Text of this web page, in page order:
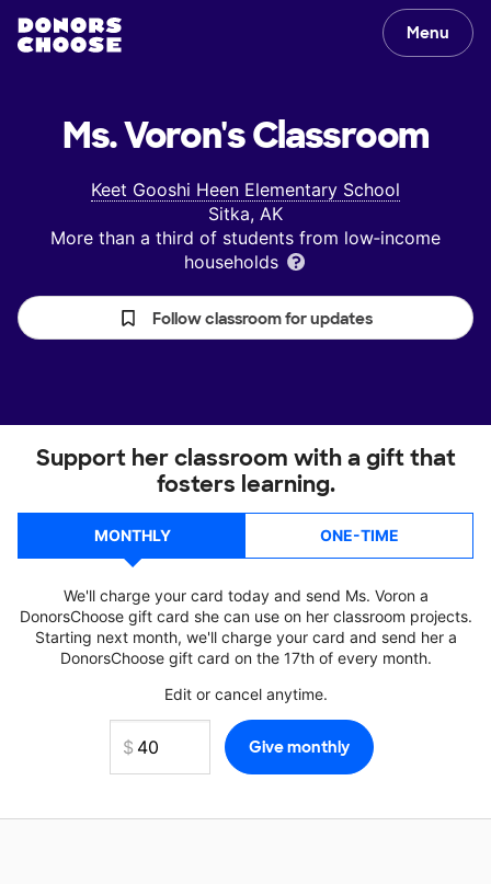
Menu
Ms. Voron'sClassroom
Keet Gooshi Heen Elementary School
Sitka, AK
More than a third of students from low‑income
households
Follow classroom for updates
Support her classroom with a gift that
fosters learning.
MONTHLY ONE-TIME
We'll charge your card today and send Ms. Voron a
DonorsChoose gift card she can use on her classroom projects.
Starting next month, we'll charge your card and send her a
DonorsChoose gift card on the 17th of every month.
Edit or cancel anytime.